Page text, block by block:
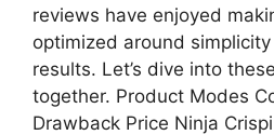
reviews have enjoyed
optimized around
results. Let’s dive into
together. Product Modes
Drawback Price Ninja Crispi